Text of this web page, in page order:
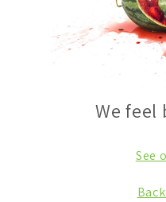
We feel
See